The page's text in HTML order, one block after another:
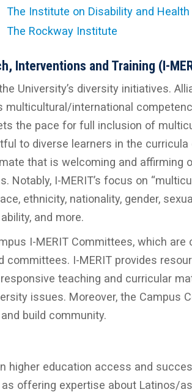
The Institute on Disability and
The Rockway Institute
Interventions and Training (I-
University’s diversity initiatives.
international
the pace for full inclusion of
to diverse learners in the curricula
that is welcoming and affirming
I-MERIT’s focus on
ethnicity, nationality, gender, sexual
and more.
I-MERIT Committees, which are
I-MERIT provides
teaching and curricular
issues. Moreover, the Campus
build community.
higher education access and
offering expertise about Latinos/